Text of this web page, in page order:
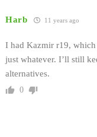
Harb 11 years ago
I had Kazmir r19,
just whatever. I’ll still
alternatives.
0